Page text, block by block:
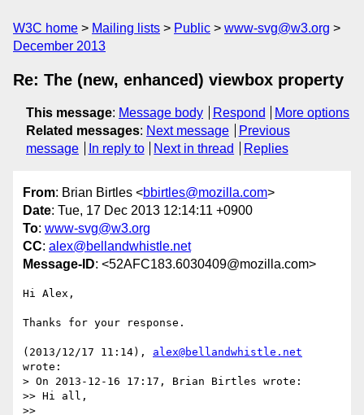
W3C home Mailing lists Public
www-svg@w3.org
December 2013
Re: The (new, enhanced) viewbox property
This message: Message body Respond
More options
Related messages: Next message
Previous
message
In reply to Next in thread Replies
From: Brian Birtles <bbirtles@mozilla.com>
Date: Tue, 17 Dec 2013 12:14:11 +0900
To: www-svg@w3.org
CC: alex@bellandwhistle.net
Message-ID: <52AFC183.6030409@mozilla.com>
Hi Alex,
Thanks for your response.
(2013/12/17 11:14), alex@bellandwhistle.net
wrote:
> On 2013-12-16 17:17, Brian Birtles wrote:
>> Hi all,
>>